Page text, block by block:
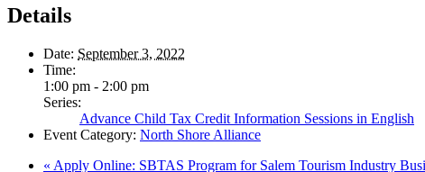
Details
Date: September 3, 2022
Time:
1:00 pm - 2:00 pm
Series:
Advance Child Tax Credit Information Sessions in English
Event Category: North Shore Alliance
« Apply Online: SBTAS Program for Salem Tourism Industry